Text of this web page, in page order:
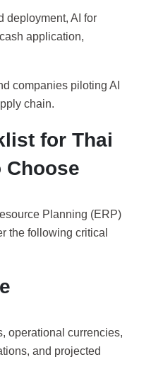
deployment, AI for
application,
companies piloting AI
chain.
for Thai
Choose
Planning (ERP)
the following critical
operational currencies,
and projected